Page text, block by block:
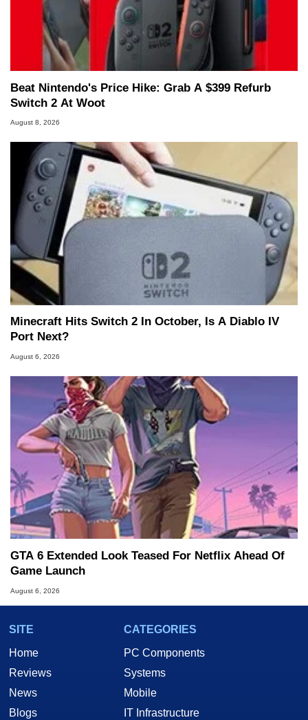
Beat Nintendo's Price Hike: Grab A $399 Refurb
Switch 2 At Woot
August 8, 2026
Minecraft Hits Switch 2 In October, Is A Diablo IV
Port Next?
August 6, 2026
GTA 6 Extended Look Teased For Netflix Ahead Of
Game Launch
August 6, 2026
SITE
Home
Reviews
News
Blogs
CATEGORIES
PC Components
Systems
Mobile
IT Infrastructure